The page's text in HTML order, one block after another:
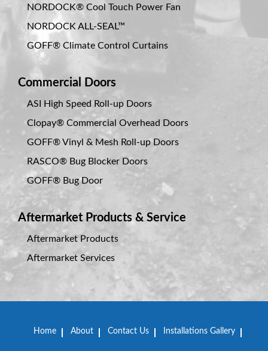
NORDOCK® Cool Touch Power Fan
NORDOCK ALL-SEAL™
GOFF® Climate Control Curtains
Commercial Doors
ASI High Speed Roll-up Doors
Clopay® Commercial Overhead Doors
GOFF® Vinyl & Mesh Roll-up Doors
RASCO® Bug Blocker Doors
GOFF® Bug Door
Aftermarket Products & Service
Aftermarket Products
Aftermarket Services
Home About Contact Us Installations Gallery